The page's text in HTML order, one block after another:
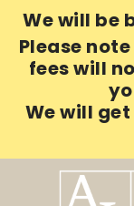
We will be
Please
fees will
We will